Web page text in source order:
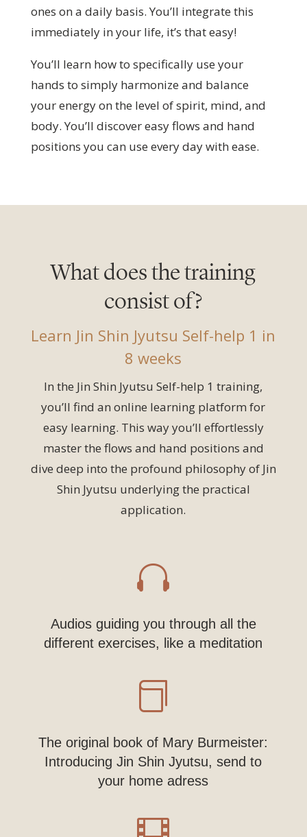
ones on a daily basis. You’ll integrate this
immediately in your life, it’s that easy!
You’ll learn how to specifically use your
hands to simply harmonize and balance
your energy on the level of spirit, mind, and
body. You’ll discover easy flows and hand
positions you can use every day with ease.
What does the training
consist of?
Learn Jin Shin Jyutsu Self-help 1 in
8 weeks
In the Jin Shin Jyutsu Self-help 1 training,
you’ll find an online learning platform for
easy learning. This way you’ll effortlessly
master the flows and hand positions and
dive deep into the profound philosophy of Jin
Shin Jyutsu underlying the practical
application.

Audios guiding you through all the
different exercises, like a meditation

The original book of Mary Burmeister:
Introducing Jin Shin Jyutsu, send to
your home adress